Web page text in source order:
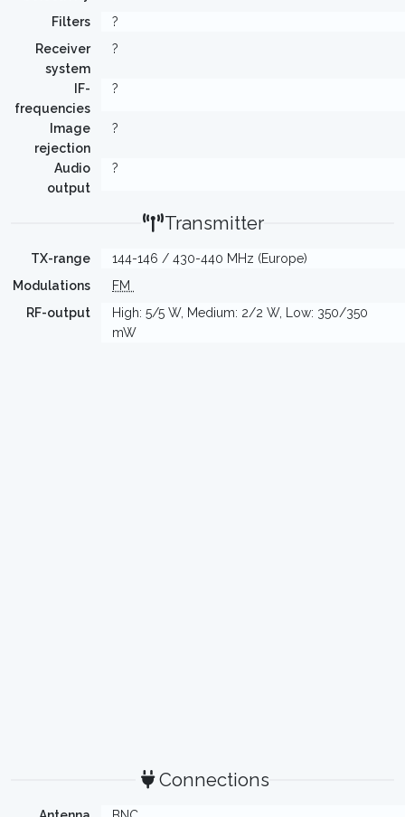
Filters
?
Receiver
system
?
IF-
frequencies
?
Image
rejection
?
Audio
output
?
Transmitter
TX-range
144-146 / 430-440 MHz (Europe)
Modulations
FM
RF-output
High: 5/5 W, Medium: 2/2 W, Low: 350/350
mW
Connections